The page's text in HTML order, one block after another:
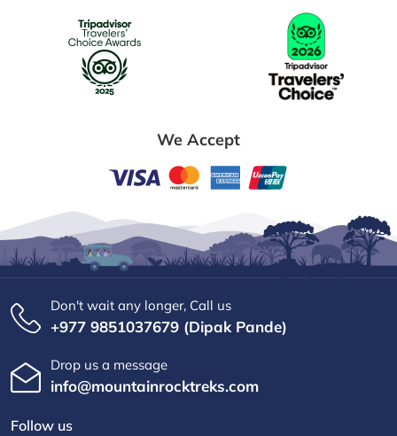
We Accept
Don't wait any longer, Call us
+977 9851037679 (Dipak Pande)
Drop us a message
info@mountainrocktreks.com
Follow us